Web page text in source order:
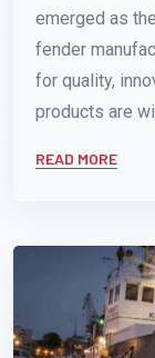
emerged as
fender
for quality,
products are
READ MORE